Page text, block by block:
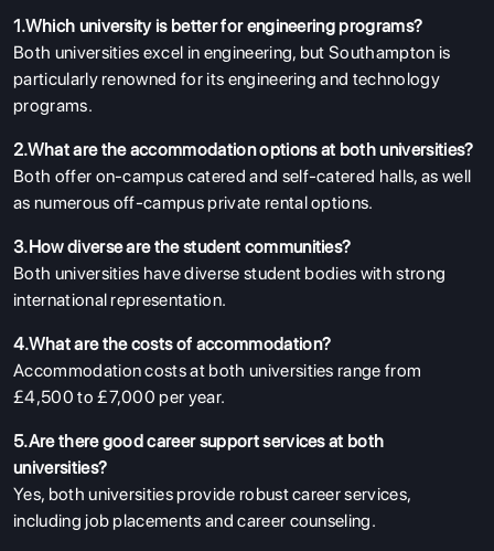
1.Which university is better for engineering programs?
Both universities excel in engineering, but Southampton is
particularly renowned for its engineering and technology
programs.
2.What are the accommodation options at both universities?
Both offer on-campus catered and self-catered halls, as well
as numerous off-campus private rental options.
3.How diverse are the student communities?
Both universities have diverse student bodies with strong
international representation.
4.What are the costs of accommodation?
Accommodation costs at both universities range from
£4,500 to £7,000 per year.
5.Are there good career support services at both
universities?
Yes, both universities provide robust career services,
including job placements and career counseling.